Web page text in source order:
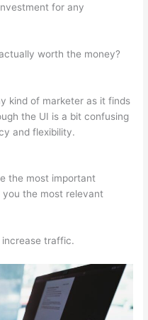
for any
worth the money?
kind of marketer as it finds
the UI is a bit confusing
and flexibility.
the most important
you the most relevant
traffic.